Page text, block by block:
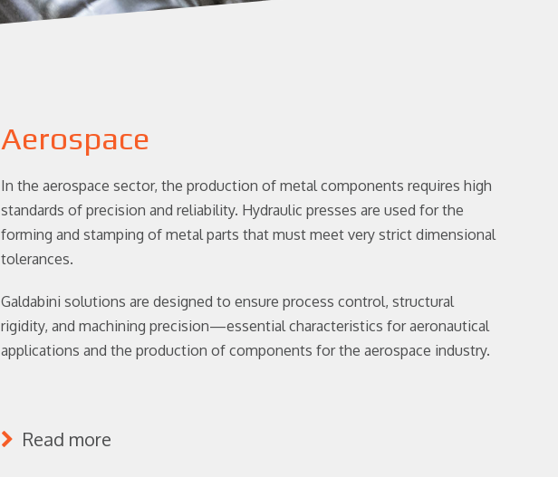
Aerospace
In the aerospace sector, the production of metal components requires high
standards of precision and reliability. Hydraulic presses are used for the
forming and stamping of metal parts that must meet very strict dimensional
tolerances.
Galdabini solutions are designed to ensure process control, structural
rigidity, and machining precision—essential characteristics for aeronautical
applications and the production of components for the aerospace industry.
Read more